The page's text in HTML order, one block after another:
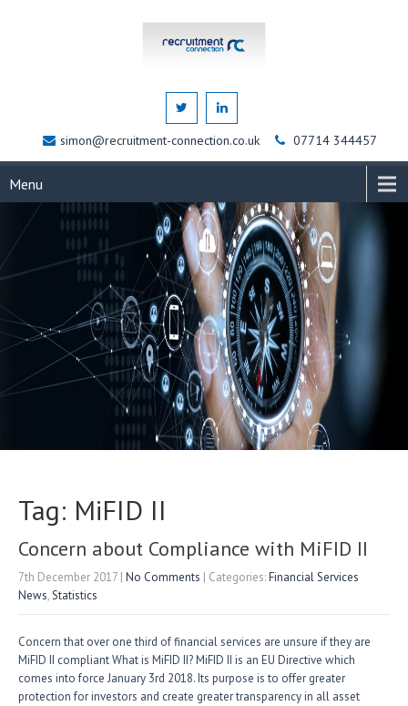
simon@recruitment-connection.co.uk 07714 344457
Menu
Tag: MiFID II
Concern about Compliance with MiFID II
7th December 2017 | No Comments | Categories:Financial Services
News,Statistics
Concern that over one third of financial services are unsure if they are
MiFID II compliant What is MiFID II? MiFID II is an EU Directive which
comes into force January 3rd 2018. Its purpose is to offer greater
protection for investors and create greater transparency in all asset